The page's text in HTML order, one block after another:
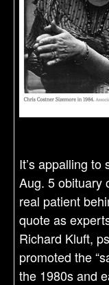
It’s appalling
Aug. 5 obituary
real patient
quote as
Richard Kluft,
promoted the
the 1980s and